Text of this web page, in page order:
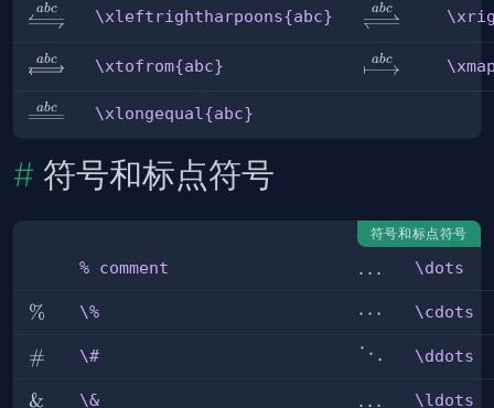
\xleftrightharpoons{abc}
abc \xleftrightharpoons{abc} abc
\xtofrom{abc}
abc \xtofrom{abc} abc
\xlongequal{abc}
abc \xlongequal{abc}
符号和标点符号
符号和标点符号
comment
% comment \dots
… \dots
\%
% \% \cdots
⋯ \cdots
\#
# \# \ddots
⋱ \ddots
\&
& \& \ldots
… \ldots